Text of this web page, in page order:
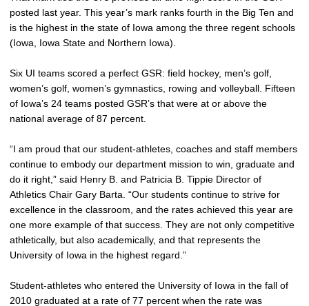
posted last year. This year’s mark ranks fourth in the Big Ten and
is the highest in the state of Iowa among the three regent schools
(Iowa, Iowa State and Northern Iowa).
Six UI teams scored a perfect GSR: field hockey, men’s golf,
women’s golf, women’s gymnastics, rowing and volleyball. Fifteen
of Iowa’s 24 teams posted GSR’s that were at or above the
national average of 87 percent.
“I am proud that our student-athletes, coaches and staff members
continue to embody our department mission to win, graduate and
do it right,” said Henry B. and Patricia B. Tippie Director of
Athletics Chair Gary Barta. “Our students continue to strive for
excellence in the classroom, and the rates achieved this year are
one more example of that success. They are not only competitive
athletically, but also academically, and that represents the
University of Iowa in the highest regard.”
Student-athletes who entered the University of Iowa in the fall of
2010 graduated at a rate of 77 percent when the rate was